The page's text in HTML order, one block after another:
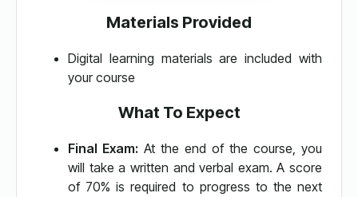
Materials Provided
Digital learning materials are included with
your course
What To Expect
Final Exam: At the end of the course, you
will take a written and verbal exam. A score
of 70% is required to progress to the next